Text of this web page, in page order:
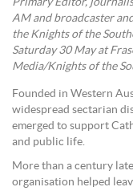
AM and broadcaster
the Knights of the
Saturday 30 May at
Media/Knights of the
Founded in Western
widespread sectarian
emerged to support
and public life.
More than a century
organisation helped